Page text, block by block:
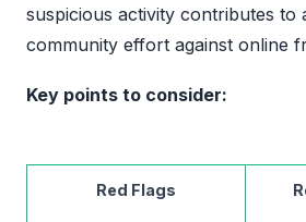
suspicious activity contributes to
community effort against online
Key points to consider:
Red Flags